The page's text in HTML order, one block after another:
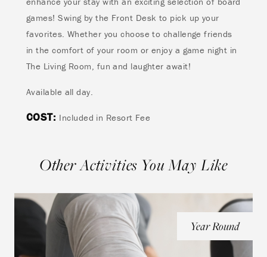
games! Swing by the Front Desk to pick up your
favorites. Whether you choose to challenge friends
in the comfort of your room or enjoy a game night in
The Living Room, fun and laughter await!
Available all day.
COST: Included in Resort Fee
Other Activities You May Like
Year Round